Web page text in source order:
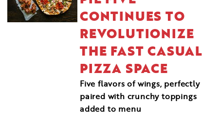
CONTINUES TO
REVOLUTIONIZE
THE FAST CASUAL
PIZZA SPACE
Five flavors of wings, perfectly
paired with crunchy toppings
added to menu